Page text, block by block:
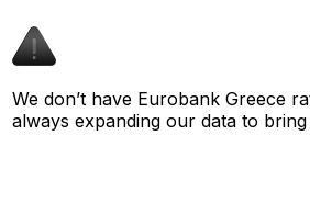
We don’t have Eurobank Greece
always expanding our data to